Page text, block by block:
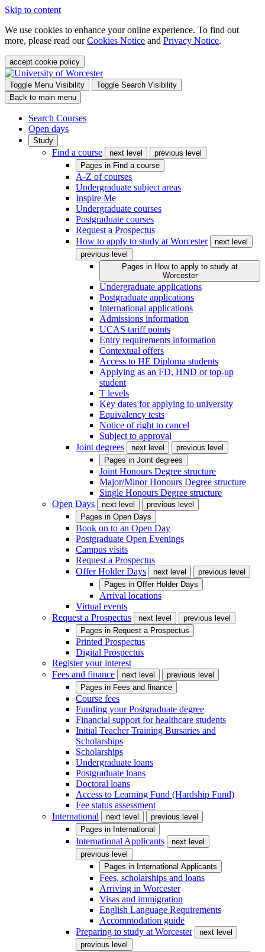
Skip to content
We use cookies to enhance your online experience. To find out
more, please read ourCookies Notice and Privacy Notice.
accept cookie policy
Toggle Menu Visibility
Toggle Search Visibility
Back to main menu
Search Courses
Open days
Study
Find a course next level
previous level
Pages in Find a course
A-Z of courses
Undergraduate subject areas
Inspire Me
Undergraduate courses
Postgraduate courses
Request a Prospectus
How to apply to study at Worcester
next level
previous level
Pages in How to apply to study at
Worcester
Undergraduate applications
Postgraduate applications
International applications
Admissions information
UCAS tariff points
Entry requirements information
Contextual offers
Access to HE Diploma students
Applying as an FD, HND or top-up
student
T levels
Key dates for applying to university
Equivalency tests
Notice of right to cancel
Subject to approval
Joint degrees
next level
previous level
Pages in Joint degrees
Joint Honours Degree structure
Major/Minor Honours Degree structure
Single Honours Degree structure
Open Days
next level
previous level
Pages in Open Days
Book on to an Open Day
Postgraduate Open Evenings
Campus visits
Request a Prospectus
Offer Holder Days
next level
previous level
Pages in Offer Holder Days
Arrival locations
Virtual events
Request a Prospectus
next level
previous level
Pages in Request a Prospectus
Printed Prospectus
Digital Prospectus
Register your interest
Fees and finance
next level
previous level
Pages in Fees and finance
Course fees
Funding your Postgraduate degree
Financial support for healthcare students
Initial Teacher Training Bursaries and
Scholarships
Scholarships
Undergraduate loans
Postgraduate loans
Doctoral loans
Access to Learning Fund (Hardship Fund)
Fee status assessment
International
next level
previous level
Pages in International
International Applicants
next level
previous level
Pages in International Applicants
Fees, scholarships and loans
Arriving in Worcester
Visas and immigration
English Language Requirements
Accommodation guide
Preparing to study at Worcester
next level
previous level